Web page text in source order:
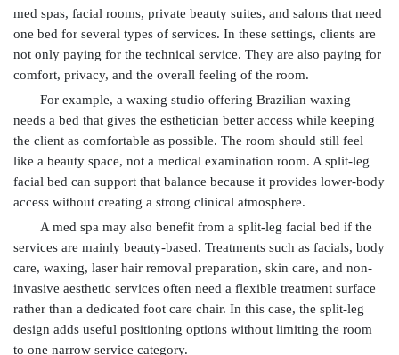
med spas, facial rooms, private beauty suites, and salons that need
one bed for several types of services. In these settings, clients are
not only paying for the technical service. They are also paying for
comfort, privacy, and the overall feeling of the room.
For example, a waxing studio offering Brazilian waxing
needs a bed that gives the esthetician better access while keeping
the client as comfortable as possible. The room should still feel
like a beauty space, not a medical examination room. A split-leg
facial bed can support that balance because it provides lower-body
access without creating a strong clinical atmosphere.
A med spa may also benefit from a split-leg facial bed if the
services are mainly beauty-based. Treatments such as facials, body
care, waxing, laser hair removal preparation, skin care, and non-
invasive aesthetic services often need a flexible treatment surface
rather than a dedicated foot care chair. In this case, the split-leg
design adds useful positioning options without limiting the room
to one narrow service category.